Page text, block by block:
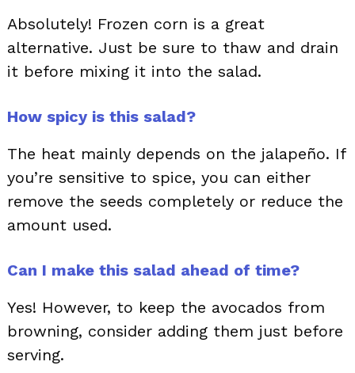
Absolutely! Frozen corn is a great
alternative. Just be sure to thaw and drain
it before mixing it into the salad.
How spicy is this salad?
The heat mainly depends on the jalapeño. If
you’re sensitive to spice, you can either
remove the seeds completely or reduce the
amount used.
Can I make this salad ahead of time?
Yes! However, to keep the avocados from
browning, consider adding them just before
serving.